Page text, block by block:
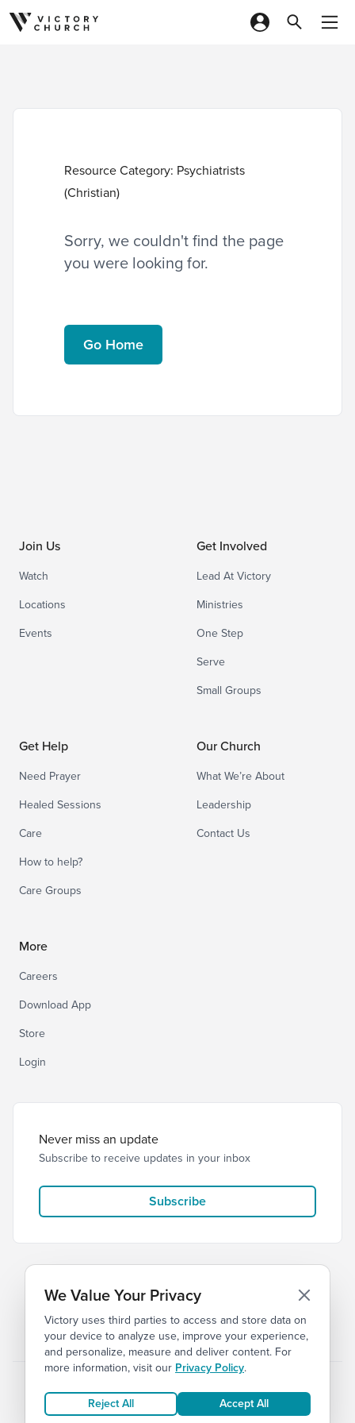
Skip to content
Resource Category: Psychiatrists
(Christian)
Sorry, we couldn't find the page
you were looking for.
Go Home
Join Us
Watch
Locations
Events
Get Involved
Lead At Victory
Ministries
One Step
Serve
Small Groups
Get Help
Need Prayer
Healed Sessions
Care
How to help?
Care Groups
Our Church
What We’re About
Leadership
Contact Us
More
Careers
Download App
Store
Login
Never miss an update
Subscribe to receive updates in your inbox
Subscribe
© 2026 Victory Church Privacy Terms
We Value Your Privacy
Victory uses third parties to access and store data on
your device to analyze use, improve your experience,
and personalize, measure and deliver content. For
more information, visit our Privacy Policy.
Reject All Accept All